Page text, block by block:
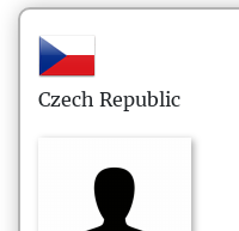
Czech Republic